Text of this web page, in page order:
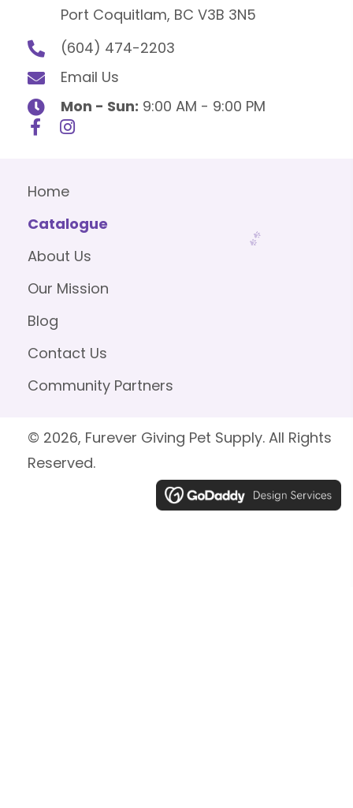
Port Coquitlam, BC V3B 3N5
(604) 474-2203
Email Us
Mon - Sun: 9:00 AM - 9:00 PM
Home
Catalogue
About Us
Our Mission
Blog
Contact Us
Community Partners
© 2026, Furever Giving Pet Supply. All Rights
Reserved.